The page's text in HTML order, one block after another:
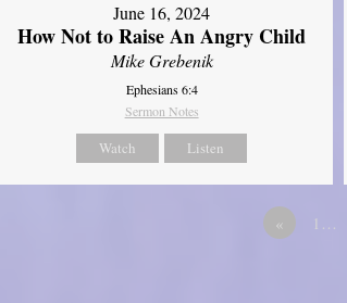
June 16, 2024
How Not to Raise An Angry Child
Mike Grebenik
Ephesians 6:4
Sermon Notes
Watch Listen
« 1…